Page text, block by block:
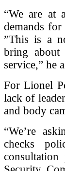
“We are at
demands for
”This is a
bring
service,” he
For Lionel
lack of
and body
“We’re
checks